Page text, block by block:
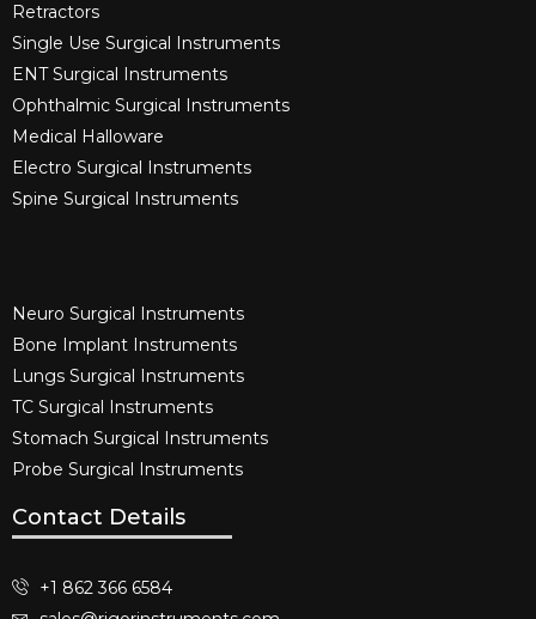
Retractors
Single Use Surgical Instruments​
ENT Surgical Instruments​
Ophthalmic Surgical Instruments​
Medical Halloware
Electro Surgical Instruments​
Spine Surgical Instruments​
Neuro Surgical Instruments​
Bone Implant Instruments​
Lungs Surgical Instruments
TC Surgical Instruments
Stomach Surgical Instruments
Probe Surgical Instruments
Contact Details
+1 862 366 6584